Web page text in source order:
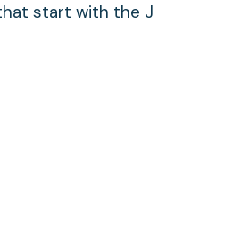
start with the J